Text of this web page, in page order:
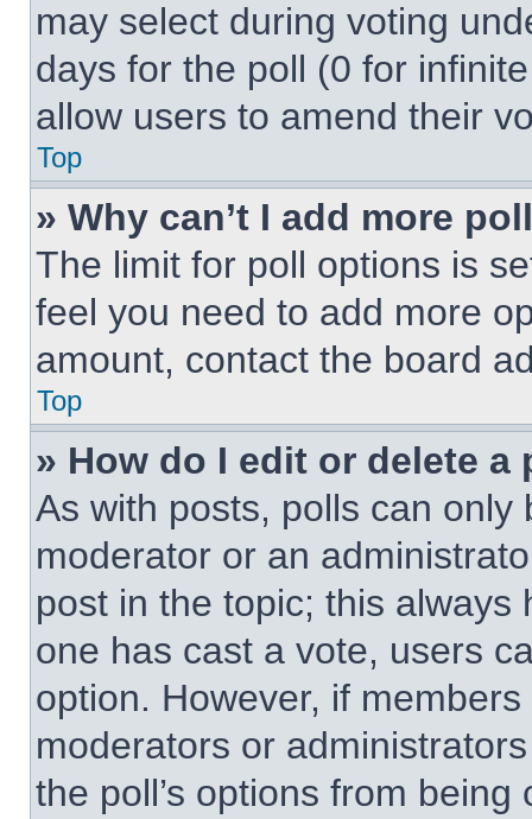
may select during voting
days for the poll (0 for
allow users to amend their
Top
» Why can’t I add more
The limit for poll options is
feel you need to add more
amount, contact the board
Top
» How do I edit or delete a
As with posts, polls can
moderator or an
post in the topic; this
one has cast a vote, users
option. However, if
moderators or
the poll’s options from